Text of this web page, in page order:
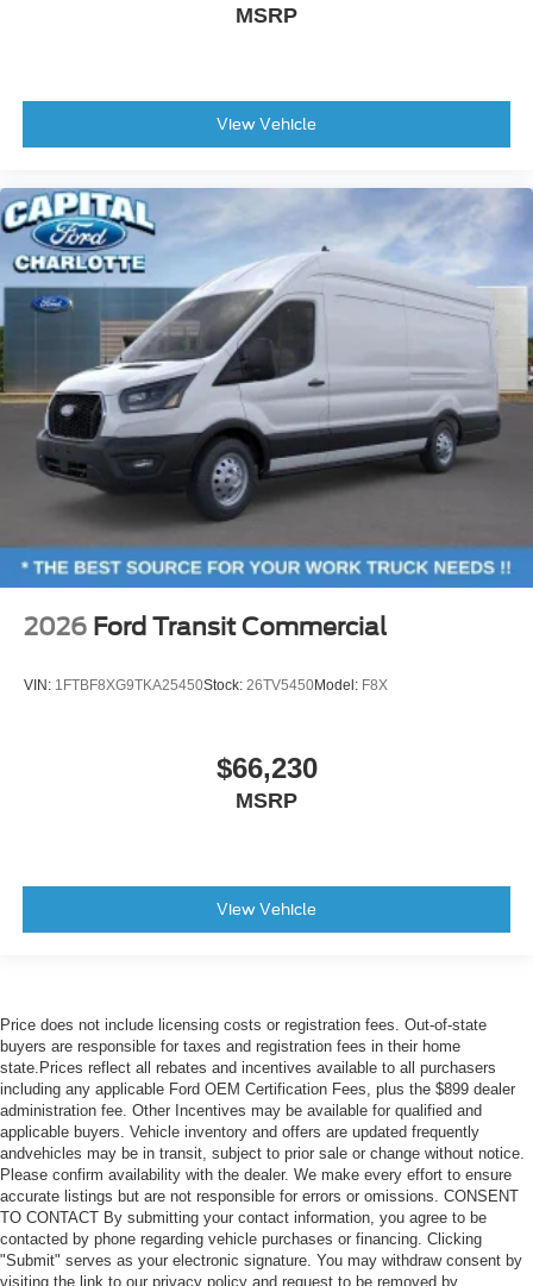
MSRP
View Vehicle
2026 Ford Transit Commercial
VIN: 1FTBF8XG9TKA25450Stock: 26TV5450Model: F8X
$66,230
MSRP
View Vehicle
Price does not include licensing costs or registration fees. Out-of-state
buyers are responsible for taxes and registration fees in their home
state.Prices reflect all rebates and incentives available to all purchasers
including any applicable Ford OEM Certification Fees, plus the $899 dealer
administration fee. Other Incentives may be available for qualified and
applicable buyers. Vehicle inventory and offers are updated frequently
andvehicles may be in transit, subject to prior sale or change without notice.
Please confirm availability with the dealer. We make every effort to ensure
accurate listings but are not responsible for errors or omissions. CONSENT
TO CONTACT By submitting your contact information, you agree to be
contacted by phone regarding vehicle purchases or financing. Clicking
"Submit" serves as your electronic signature. You may withdraw consent by
visiting the link to our privacy policy and request to be removed by